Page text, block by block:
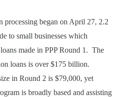
processing began on April 27, 2.2
to small businesses which
made in PPP Round 1. The
loans is over $175 billion.
in Round 2 is $79,000, yet
is broadly based and assisting